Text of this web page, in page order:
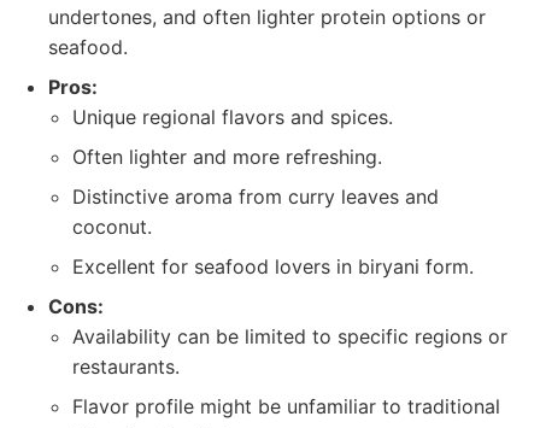
undertones, and often lighter protein options or
seafood.
Pros:
Unique regional flavors and spices.
Often lighter and more refreshing.
Distinctive aroma from curry leaves and
coconut.
Excellent for seafood lovers in biryani form.
Cons:
Availability can be limited to specific regions or
restaurants.
Flavor profile might be unfamiliar to traditional